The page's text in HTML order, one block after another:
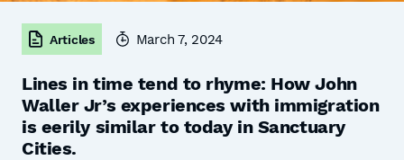
Articles March 7, 2024
Lines in time tend to rhyme: How John
Waller Jr’s experiences with immigration
is eerily similar to today in Sanctuary
Cities.